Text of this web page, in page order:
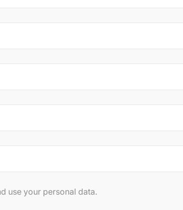
use your personal data.